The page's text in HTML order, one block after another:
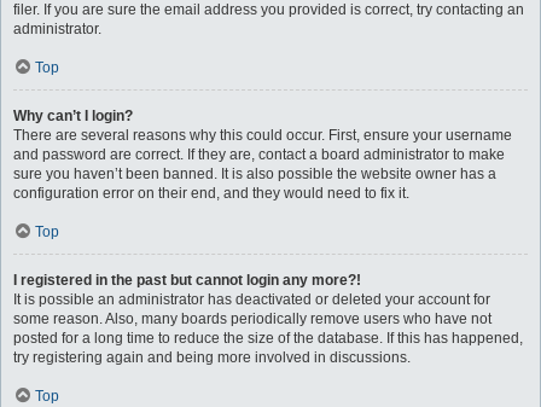
filer. If you are sure the email address you provided is correct, try contacting an
administrator.
Top
Why can’t I login?
There are several reasons why this could occur. First, ensure your username
and password are correct. If they are, contact a board administrator to make
sure you haven’t been banned. It is also possible the website owner has a
configuration error on their end, and they would need to fix it.
Top
I registered in the past but cannot login any more?!
It is possible an administrator has deactivated or deleted your account for
some reason. Also, many boards periodically remove users who have not
posted for a long time to reduce the size of the database. If this has happened,
try registering again and being more involved in discussions.
Top